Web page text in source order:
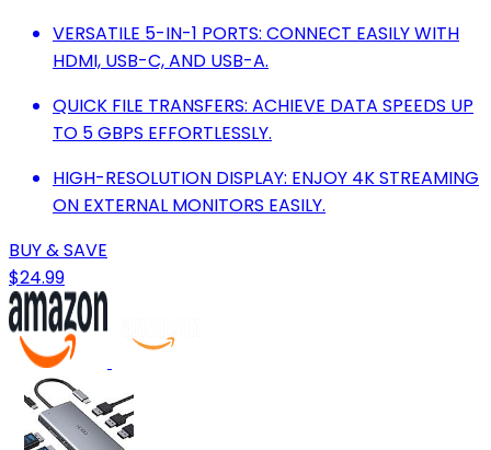
VERSATILE 5-IN-1 PORTS: CONNECT EASILY WITH
HDMI, USB-C, AND USB-A.
QUICK FILE TRANSFERS: ACHIEVE DATA SPEEDS UP
TO 5 GBPS EFFORTLESSLY.
HIGH-RESOLUTION DISPLAY: ENJOY 4K STREAMING
ON EXTERNAL MONITORS EASILY.
BUY & SAVE
$24.99